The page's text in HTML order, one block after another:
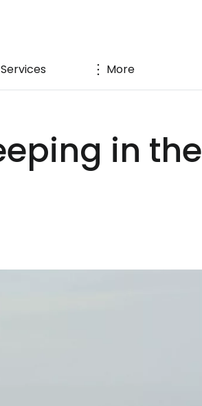
Services More
in the